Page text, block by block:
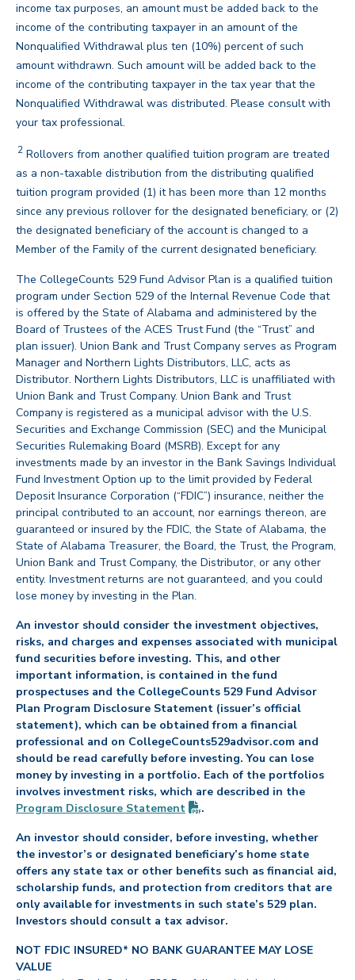
income tax purposes, an amount must be added back to the
income of the contributing taxpayer in an amount of the
Nonqualified Withdrawal plus ten (10%) percent of such
amount withdrawn. Such amount will be added back to the
income of the contributing taxpayer in the tax year that the
Nonqualified Withdrawal was distributed. Please consult with
your tax professional.
Disclaimer
2 Rollovers from another qualified tuition program are treated
as a non-taxable distribution from the distributing qualified
tuition program provided (1) it has been more than 12 months
since any previous rollover for the designated beneficiary, or (2)
the designated beneficiary of the account is changed to a
Member of the Family of the current designated beneficiary.
The CollegeCounts 529 Fund Advisor Plan is a qualified tuition
program under Section 529 of the Internal Revenue Code that
is offered by the State of Alabama and administered by the
Board of Trustees of the ACES Trust Fund (the “Trust” and
plan issuer). Union Bank and Trust Company serves as Program
Manager and Northern Lights Distributors, LLC, acts as
Distributor. Northern Lights Distributors, LLC is unaffiliated with
Union Bank and Trust Company. Union Bank and Trust
Company is registered as a municipal advisor with the U.S.
Securities and Exchange Commission (SEC) and the Municipal
Securities Rulemaking Board (MSRB). Except for any
investments made by an investor in the Bank Savings Individual
Fund Investment Option up to the limit provided by Federal
Deposit Insurance Corporation (“FDIC”) insurance, neither the
principal contributed to an account, nor earnings thereon, are
guaranteed or insured by the FDIC, the State of Alabama, the
State of Alabama Treasurer, the Board, the Trust, the Program,
Union Bank and Trust Company, the Distributor, or any other
entity. Investment returns are not guaranteed, and you could
lose money by investing in the Plan.
An investor should consider the investment objectives,
risks, and charges and expenses associated with municipal
fund securities before investing. This, and other
important information, is contained in the fund
prospectuses and the CollegeCounts 529 Fund Advisor
Plan Program Disclosure Statement (issuer’s official
statement), which can be obtained from a financial
professional and on CollegeCounts529advisor.com and
should be read carefully before investing. You can lose
money by investing in a portfolio. Each of the portfolios
involves investment risks, which are described in the
Program Disclosure Statement (PDF opens in new tab)
.
An investor should consider, before investing, whether
the investor’s or designated beneficiary’s home state
offers any state tax or other benefits such as financial aid,
scholarship funds, and protection from creditors that are
only available for investments in such state’s 529 plan.
Investors should consult a tax advisor.
NOT FDIC INSURED* NO BANK GUARANTEE MAY LOSE
VALUE